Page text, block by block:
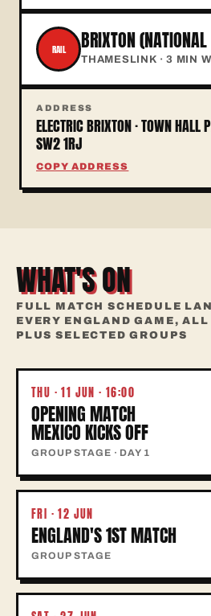
RAIL BRIXTON
THAMESLINK · 3 MIN
ADDRESS
ELECTRIC BRIXTON · TOWN HALL
SW2 1RJ
COPY ADDRESS
WHAT'S ON
FULL MATCH SCHEDULE
EVERY ENGLAND GAME,
PLUS SELECTED GROUPS
THU · 11 JUN · 16:00
OPENING MATCH
MEXICO KICKS OFF
GROUP STAGE · DAY 1
FRI · 12 JUN
ENGLAND'S 1ST MATCH
GROUP STAGE